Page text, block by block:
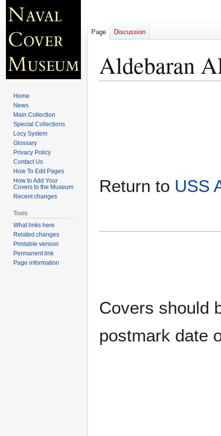
Aldebaran
Return to USS
Covers should
postmark date
Page Discussion
Home
News
Main Collection
Special Collections
Locy System
Glossary
Privacy Policy
Contact Us
How To Edit Pages
How to Add Your
Covers to the Museum
Recent changes
Tools
What links here
Related changes
Printable version
Permanent link
Page information